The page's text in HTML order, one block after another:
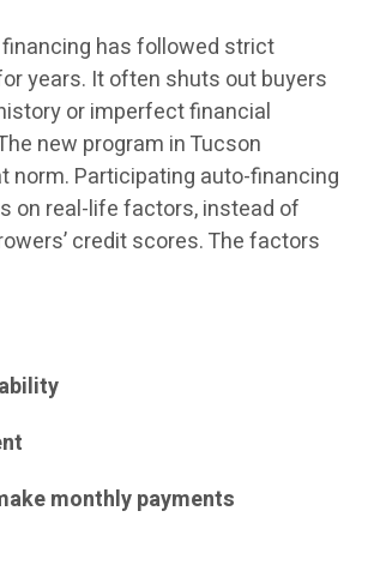
has followed strict
years. It often shuts out buyers
or imperfect financial
new program in Tucson
norm. Participating auto-financing
on real-life factors, instead of
credit scores. The factors
monthly payments